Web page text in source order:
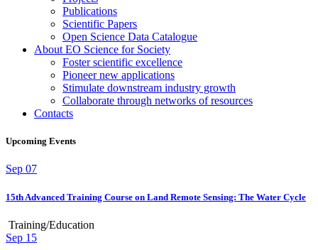
Publications
Scientific Papers
Open Science Data Catalogue
About EO Science for Society
Foster scientific excellence
Pioneer new applications
Stimulate downstream industry growth
Collaborate through networks of resources
Contacts
Upcoming Events
Sep 07
15th Advanced Training Course on Land Remote Sensing: The Water Cycle
Training/Education
Sep 15